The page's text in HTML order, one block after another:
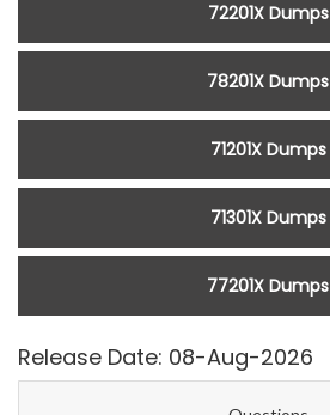
72201X Dumps
78201X Dumps
71201X Dumps
71301X Dumps
77201X Dumps
Release Date: 08-Aug-2026